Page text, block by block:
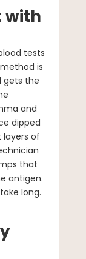
with
tests
is
gets the
and
dipped
of
that
antigen.
long.